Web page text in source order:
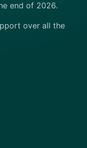
end of 2026.
over all the